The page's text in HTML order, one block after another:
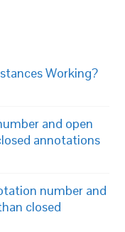
Working?
and open
annotations
number and
closed